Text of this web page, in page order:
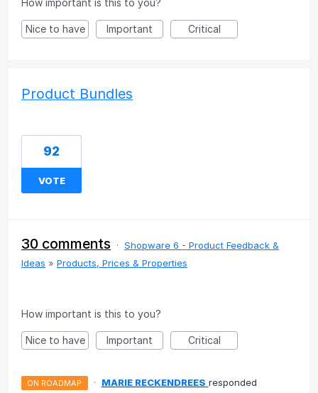
Nice to have Important Critical
Product Bundles
92
VOTE
30 comments · Shopware 6 - Product Feedback &
Ideas » Products, Prices & Properties
How important is this to you?
Nice to have Important Critical
ON ROADMAP · MARIE RECKENDREES responded